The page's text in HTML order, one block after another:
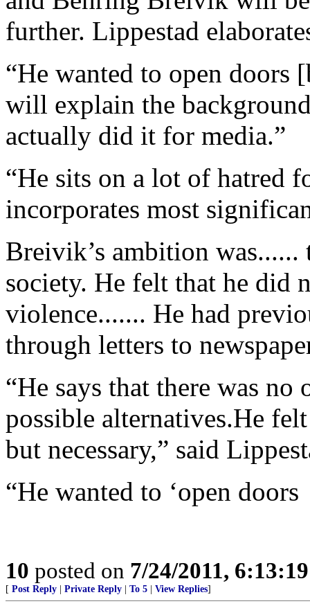
further. Lippestad
“He wanted to open doors
will explain the
actually did it for media.”
“He sits on a lot of hatred
incorporates most
Breivik’s ambition
society. He felt that he did
violence....... He had
through letters to
“He says that there was
possible alternatives.He
but necessary,” said
“He wanted to ‘open doors
10 posted on 7/24/2011,
[ Post Reply Private Reply To 5 View Replies]